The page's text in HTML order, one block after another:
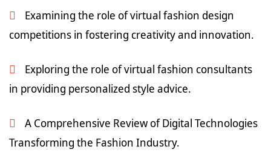
Examining the role of virtual fashion design
competitions in fostering creativity and innovation.
Exploring the role of virtual fashion consultants
in providing personalized style advice.
A Comprehensive Review of Digital Technologies
Transforming the Fashion Industry.